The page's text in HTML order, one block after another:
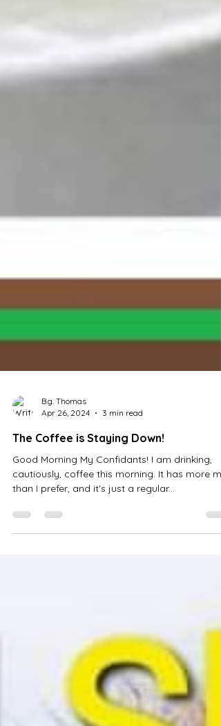
Apr 26, 2024
3 min read
The Coffee is Staying Down!
Good Morning My Confidants! I am drinking,
than I prefer, and it's just a regular...